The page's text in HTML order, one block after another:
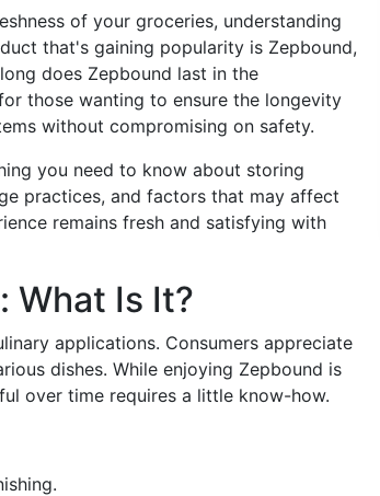
of your groceries, understanding
that's gaining popularity is Zepbound,
does Zepbound last in the
those wanting to ensure the longevity
without compromising on safety.
you need to know about storing
practices, and factors that may affect
remains fresh and satisfying with
What Is It?
applications. Consumers appreciate
dishes. While enjoying Zepbound is
over time requires a little know-how.